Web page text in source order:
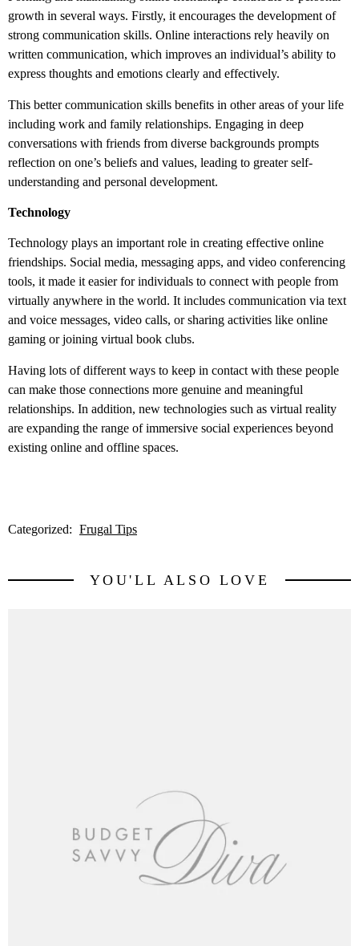
growth in several ways. Firstly, it encourages the development of
strong communication skills. Online interactions rely heavily on
written communication, which improves an individual’s ability to
express thoughts and emotions clearly and effectively.
This better communication skills benefits in other areas of your life
including work and family relationships. Engaging in deep
conversations with friends from diverse backgrounds prompts
reflection on one’s beliefs and values, leading to greater self-
understanding and personal development.
Technology
Technology plays an important role in creating effective online
friendships. Social media, messaging apps, and video conferencing
tools, it made it easier for individuals to connect with people from
virtually anywhere in the world. It includes communication via text
and voice messages, video calls, or sharing activities like online
gaming or joining virtual book clubs.
Having lots of different ways to keep in contact with these people
can make those connections more genuine and meaningful
relationships. In addition, new technologies such as virtual reality
are expanding the range of immersive social experiences beyond
existing online and offline spaces.
Categorized: Frugal Tips
YOU'LL ALSO LOVE